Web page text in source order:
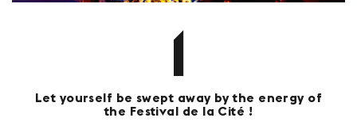
1
Let yourself be swept away by the energy of
the Festival de la Cité !